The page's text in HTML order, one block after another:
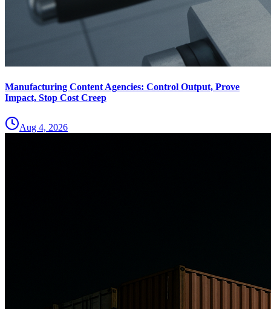
Manufacturing Content Agencies: Control Output, Prove
Impact, Stop Cost Creep
Aug 4, 2026